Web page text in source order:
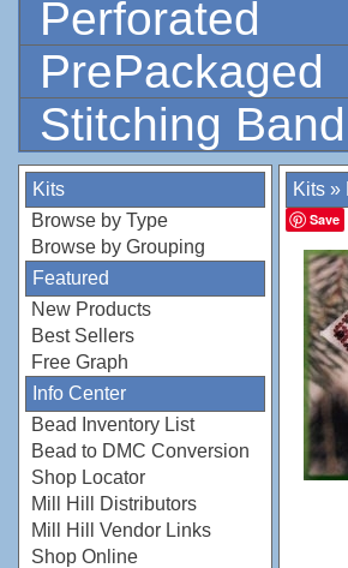
Stitching Band
Kits
Browse by Type
Browse by Grouping
Featured
New Products
Best Sellers
Free Graph
Info Center
Bead Inventory List
Bead to DMC Conversion
Shop Locator
Mill Hill Distributors
Mill Hill Vendor Links
Shop Online
Kits »
Save